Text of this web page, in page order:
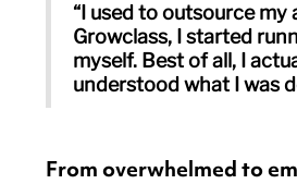
“I used to outsource my
Growclass, I started
myself. Best of all, I
understood what I was
From overwhelmed to